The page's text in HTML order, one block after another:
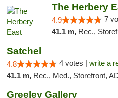
The Herbery
4.9 7
41.1 m, Rec.,
Satchel
4.8 4 votes | write a
41.1 m, Rec., Med., Storefront, ADA
Greeley Gallery